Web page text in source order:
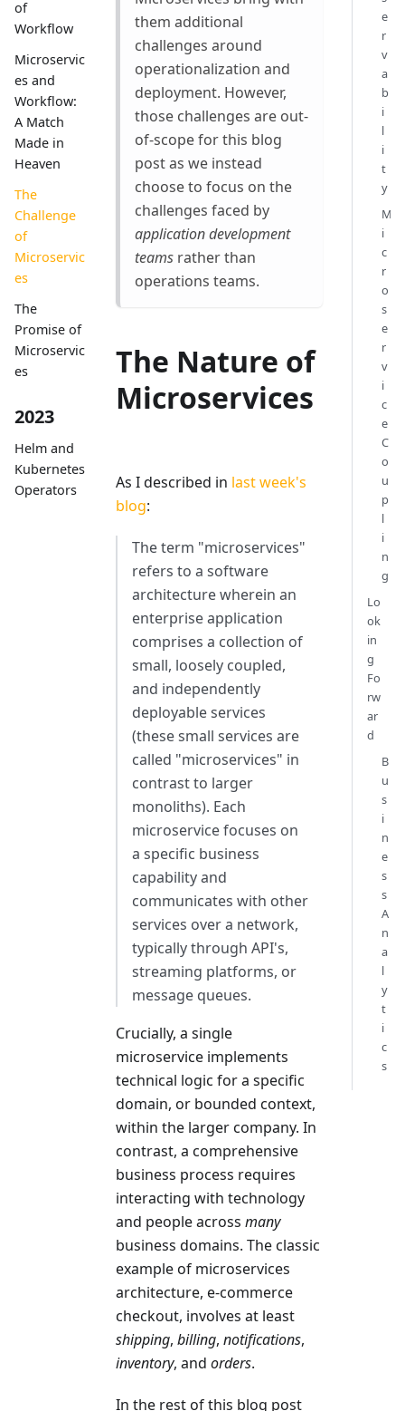
of
Workflow
Microservic
es and
Workflow:
A Match
Made in
Heaven
The
Challenge
of
Microservic
es
The
Promise of
Microservic
es
2023
Helm and
Kubernetes
Operators
them additional
challenges around
operationalization and
deployment. However,
those challenges are out-
of-scope for this blog
post as we instead
choose to focus on the
challenges faced by
application development
teams rather than
operations teams.
The Nature of
Microservices
As I described in last week's
blog:
The term "microservices"
refers to a software
architecture wherein an
enterprise application
comprises a collection of
small, loosely coupled,
and independently
deployable services
(these small services are
called "microservices" in
contrast to larger
monoliths). Each
microservice focuses on
a specific business
capability and
communicates with other
services over a network,
typically through API's,
streaming platforms, or
message queues.
Crucially, a single
microservice implements
technical logic for a specific
domain, or bounded context,
within the larger company. In
contrast, a comprehensive
business process requires
interacting with technology
and people across many
business domains. The classic
example of microservices
architecture, e-commerce
checkout, involves at least
shipping, billing, notifications,
inventory, and orders.
In the rest of this blog post
e
r
v
a
b
i
l
i
t
y
M
i
c
r
o
s
e
r
v
i
c
e
C
o
u
p
l
i
n
g
Lo
ok
in
g
Fo
rw
ar
d
B
u
s
i
n
e
s
s
A
n
a
l
y
t
i
c
s